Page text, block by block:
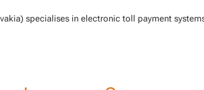
spe­cialis­es in elec­tron­ic toll pay­ment